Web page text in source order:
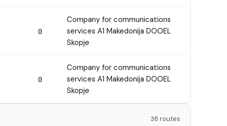
0
Company for communications
services A1 Makedonija DOOEL
Skopje
0
Company for communications
services A1 Makedonija DOOEL
Skopje
38 routes